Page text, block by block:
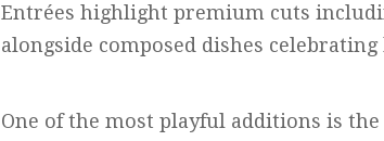
Entrées highlight premium cuts
alongside composed dishes
One of the most playful additions is